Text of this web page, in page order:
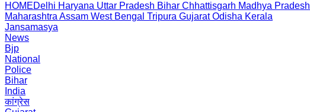
HOMEDelhi Haryana Uttar Pradesh Bihar Chhattisgarh Madhya Pradesh
Maharashtra Assam West Bengal Tripura Gujarat Odisha Kerala
Jansamasya
News
Bjp
National
Police
Bihar
India
कांग्रेस